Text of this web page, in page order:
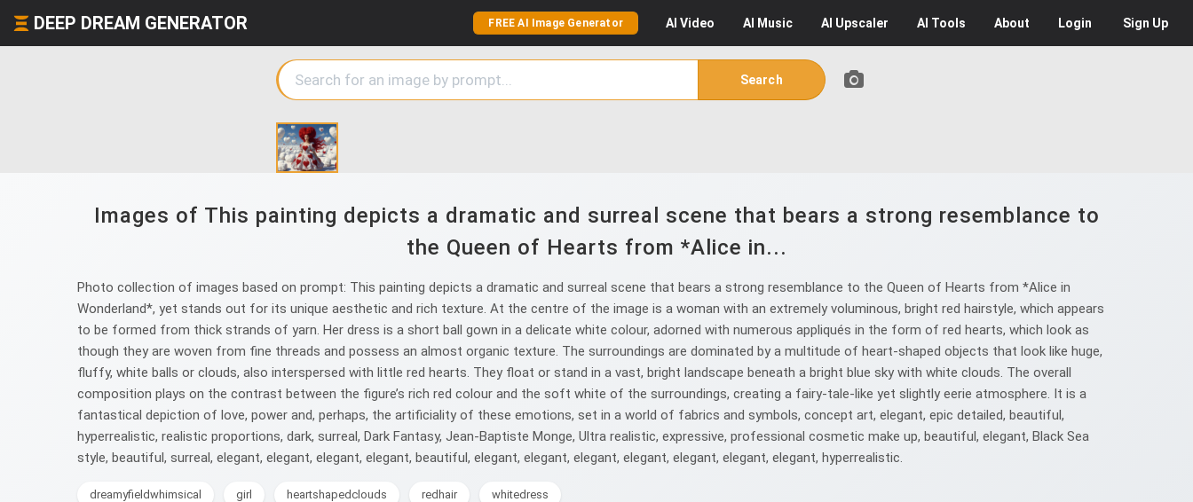
DEEP DREAM GENERATOR FREE AI Image Generator AI Video AI Music AI Upscaler AI Tools About Login Sign Up
Search
Images of This painting depicts a dramatic and surreal scene that bears a strong resemblance to
the Queen of Hearts from *Alice in...
Photo collection of images based on prompt: This painting depicts a dramatic and surreal scene that bears a strong resemblance to the Queen of Hearts from *Alice in
Wonderland*, yet stands out for its unique aesthetic and rich texture. At the centre of the image is a woman with an extremely voluminous, bright red hairstyle, which appears
to be formed from thick strands of yarn. Her dress is a short ball gown in a delicate white colour, adorned with numerous appliqués in the form of red hearts, which look as
though they are woven from fine threads and possess an almost organic texture. The surroundings are dominated by a multitude of heart-shaped objects that look like huge,
fluffy, white balls or clouds, also interspersed with little red hearts. They float or stand in a vast, bright landscape beneath a bright blue sky with white clouds. The overall
composition plays on the contrast between the figure’s rich red colour and the soft white of the surroundings, creating a fairy-tale-like yet slightly eerie atmosphere. It is a
fantastical depiction of love, power and, perhaps, the artificiality of these emotions, set in a world of fabrics and symbols, concept art, elegant, epic detailed, beautiful,
hyperrealistic, realistic proportions, dark, surreal, Dark Fantasy, Jean-Baptiste Monge, Ultra realistic, expressive, professional cosmetic make up, beautiful, elegant, Black Sea
style, beautiful, surreal, elegant, elegant, elegant, elegant, beautiful, elegant, elegant, elegant, elegant, elegant, elegant, elegant, hyperrealistic.
dreamyfieldwhimsical girl heartshapedclouds redhair whitedress